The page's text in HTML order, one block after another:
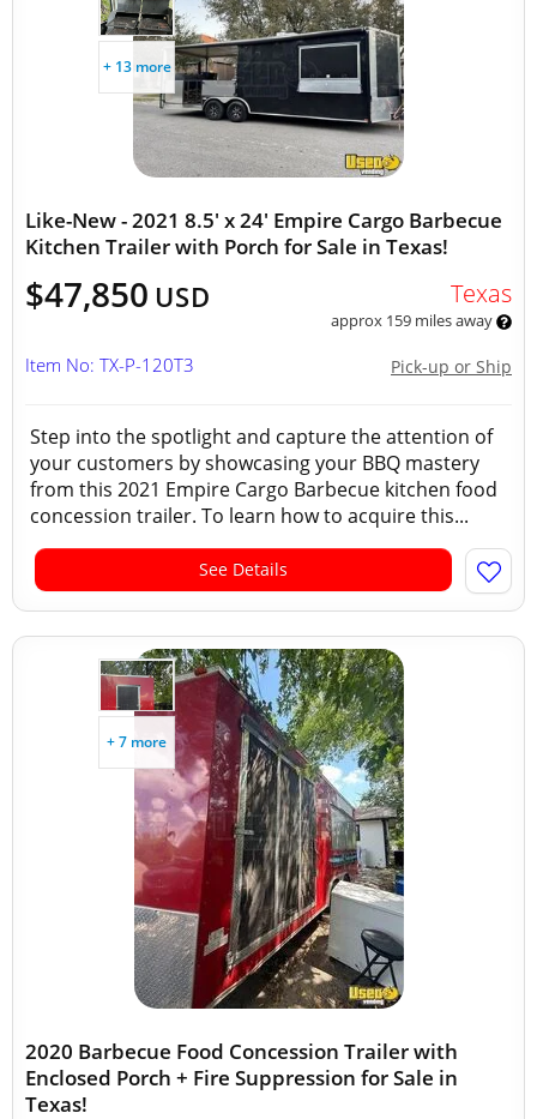
+ 13 more
Like-New - 2021 8.5' x 24' Empire Cargo Barbecue
Kitchen Trailer with Porch for Sale in Texas!
$47,850 USD Texas
approx 159 miles away
Pick-up or Ship
Item No: TX-P-120T3
Step into the spotlight and capture the attention of
your customers by showcasing your BBQ mastery
from this 2021 Empire Cargo Barbecue kitchen food
concession trailer. To learn how to acquire this...
See Details
+ 7 more
2020 Barbecue Food Concession Trailer with
Enclosed Porch + Fire Suppression for Sale in
Texas!